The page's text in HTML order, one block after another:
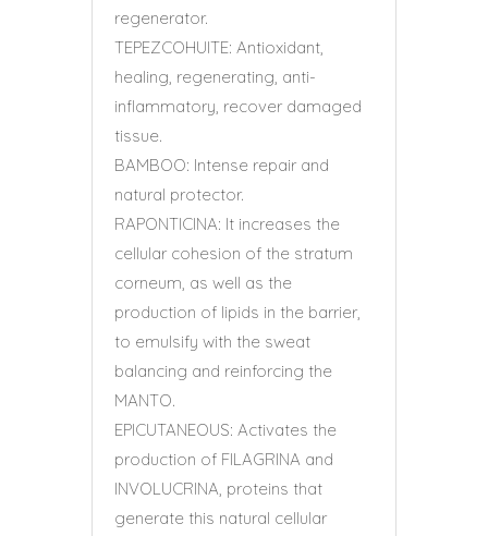
regenerator.
TEPEZCOHUITE: Antioxidant,
healing, regenerating, anti-
inflammatory, recover damaged
tissue.
BAMBOO: Intense repair and
natural protector.
RAPONTICINA: It increases the
cellular cohesion of the stratum
corneum, as well as the
production of lipids in the barrier,
to emulsify with the sweat
balancing and reinforcing the
MANTO.
EPICUTANEOUS: Activates the
production of FILAGRINA and
INVOLUCRINA, proteins that
generate this natural cellular